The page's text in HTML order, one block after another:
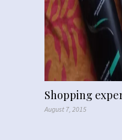
Shopping
August 7, 2015